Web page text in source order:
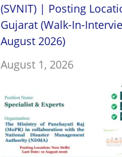
(SVNIT) | Posting
Gujarat (Walk-In-
August 2026)
August 1, 2026